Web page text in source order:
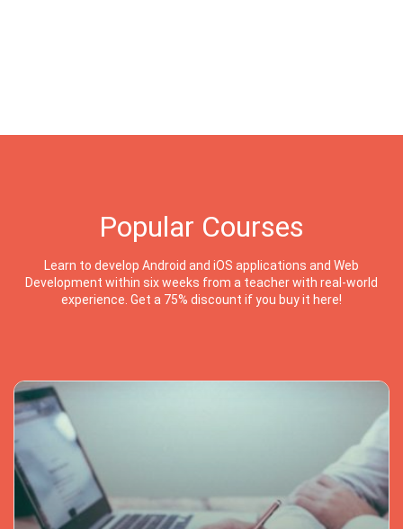
Popular Courses
Learn to develop Android and iOS applications and Web
Development within six weeks from a teacher with real-world
experience. Get a 75% discount if you buy it here!